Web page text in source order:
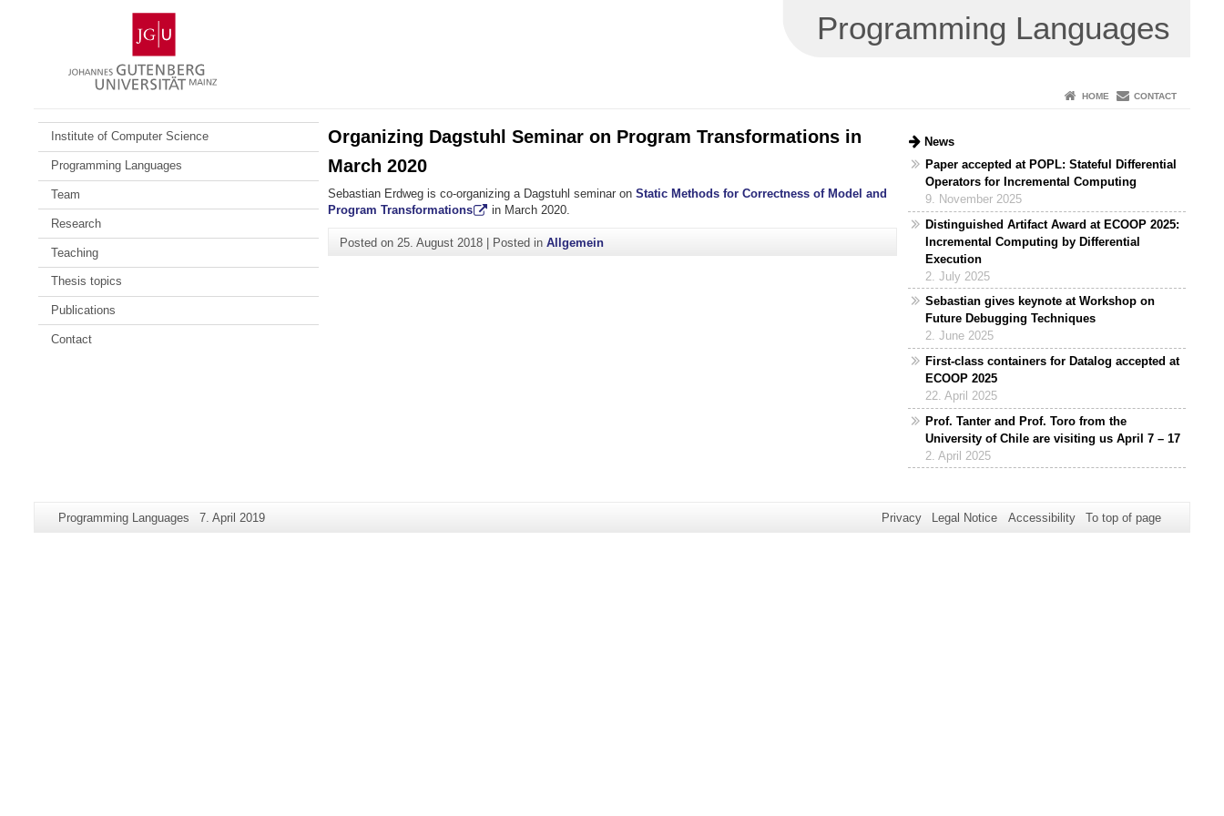
Gutenberg
University
Mainz
Programming Languages
HOME CONTACT
Institute of Computer Science
Programming Languages
Team
Research
Teaching
Thesis topics
Publications
Contact
Organizing Dagstuhl Seminar on Program Transformations in
March 2020
Sebastian Erdweg is co-organizing a Dagstuhl seminar on Static Methods for Correctness of Model and
Program Transformations
in March 2020.
Posted on 25. August 2018 | Posted inAllgemein
News
Paper accepted at POPL: Stateful Differential
Operators for Incremental Computing
9. November 2025
Distinguished Artifact Award at ECOOP 2025:
Incremental Computing by Differential
Execution
2. July 2025
Sebastian gives keynote at Workshop on
Future Debugging Techniques
2. June 2025
First-class containers for Datalog accepted at
ECOOP 2025
22. April 2025
Prof. Tanter and Prof. Toro from the
University of Chile are visiting us April 7 – 17
2. April 2025
Additional
Page-
Programming Languages
Last
7. April 2019 Privacy Legal Notice Accessibility To top of page